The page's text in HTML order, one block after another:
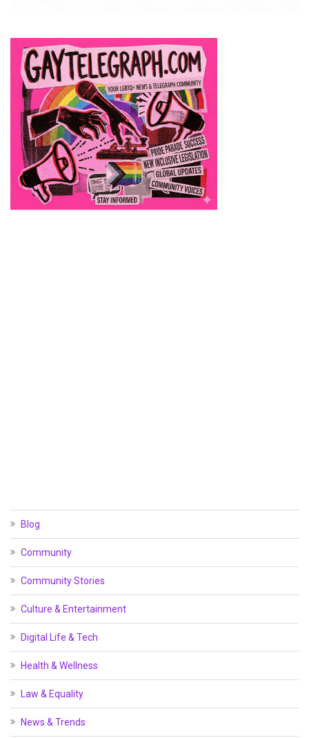
Blog
Community
Community Stories
Culture & Entertainment
Digital Life & Tech
Health & Wellness
Law & Equality
News & Trends